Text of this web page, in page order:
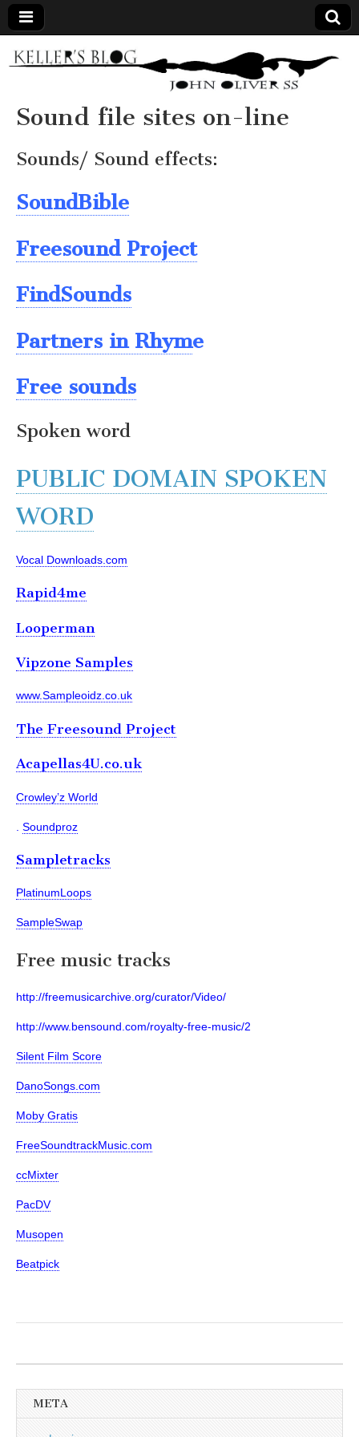
Keller's
Blog
Site
Sound file sites on-line
Sounds/ Sound effects:
SoundBible
Freesound Project
FindSounds
Partners in Rhyme
Free sounds
Spoken word
PUBLIC DOMAIN SPOKEN
WORD
Vocal Downloads.com
Rapid4me
Looperman
Vipzone Samples
www.Sampleoidz.co.uk
The Freesound Project
Acapellas4U.co.uk
Crowley’z World
Soundproz
Sampletracks
PlatinumLoops
SampleSwap
Free music tracks
http://freemusicarchive.org/curator/Video/
http://www.bensound.com/royalty-free-music/2
Silent Film Score
DanoSongs.com
Moby Gratis
FreeSoundtrackMusic.com
ccMixter
PacDV
Musopen
Beatpick
META